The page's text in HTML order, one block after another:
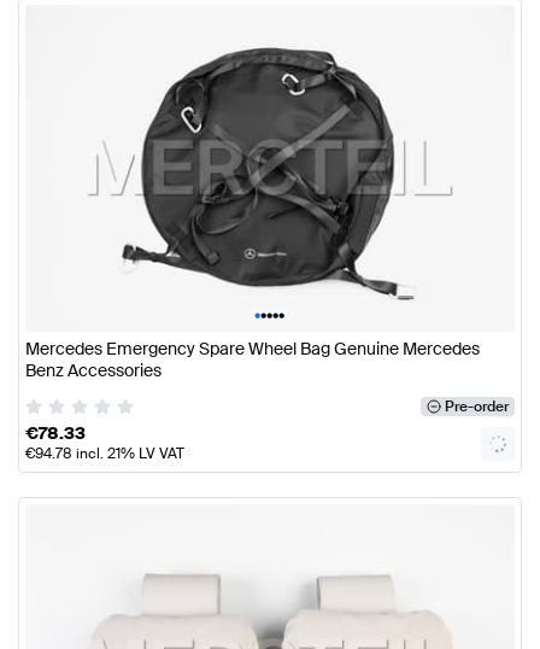
•••••
Mercedes Emergency Spare Wheel Bag Genuine Mercedes
Benz Accessories
Pre-order
€78.33
€94.78 incl. 21% LV VAT